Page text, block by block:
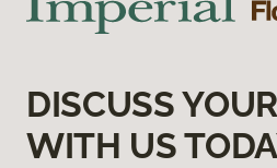
DISCUSS
WITH US